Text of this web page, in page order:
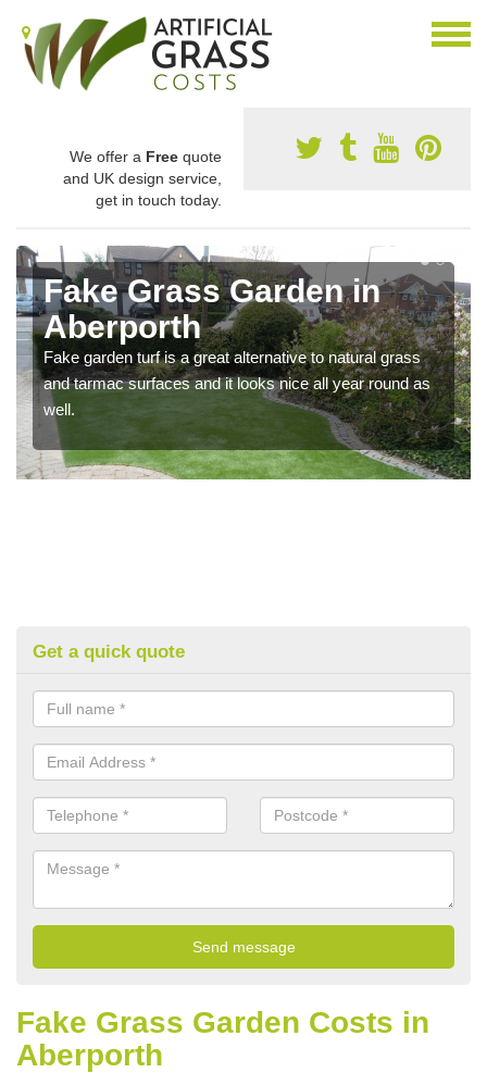
We offer a Free quote
and UK design service,
get in touch today.
Fake Grass Garden in
Aberporth
Fake garden turf is a great alternative to natural grass
and tarmac surfaces and it looks nice all year round as
well.
Get a quick quote
Fake Grass Garden Costs in
Aberporth